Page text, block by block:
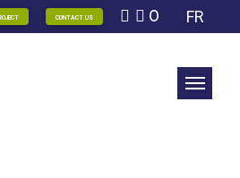
CONTACT US 0 FR